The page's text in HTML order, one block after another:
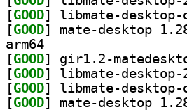
[GOOD
[GOOD
arm64
[GOOD
[GOOD
[GOOD
[GOOD